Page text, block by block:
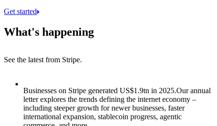
Get started
What's happening
See the latest from Stripe.
Businesses on Stripe generated US$1.9tn in 2025.Our annual
letter explores the trends defining the internet economy –
including steeper growth for newer businesses, faster
international expansion, stablecoin progress, agentic